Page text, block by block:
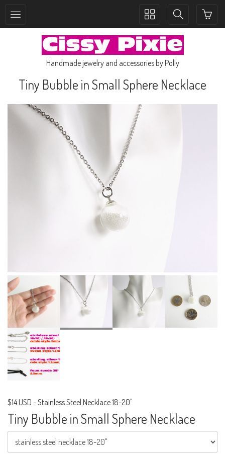
Toggle
navigation
Toggle
navigation
Handmade jewelry and accessories by Polly
Tiny Bubble in Small Sphere Necklace
$14 USD -Stainless Steel Necklace 18-20"
Tiny Bubble in Small Sphere Necklace